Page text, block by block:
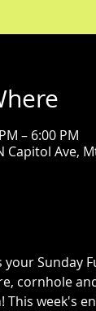
– 6:00 PM
Capitol Ave,
your Sunday
cornhole
This week's